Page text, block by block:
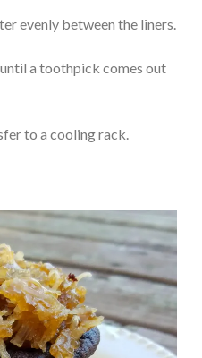
evenly between the liners.
a toothpick comes out
to a cooling rack.